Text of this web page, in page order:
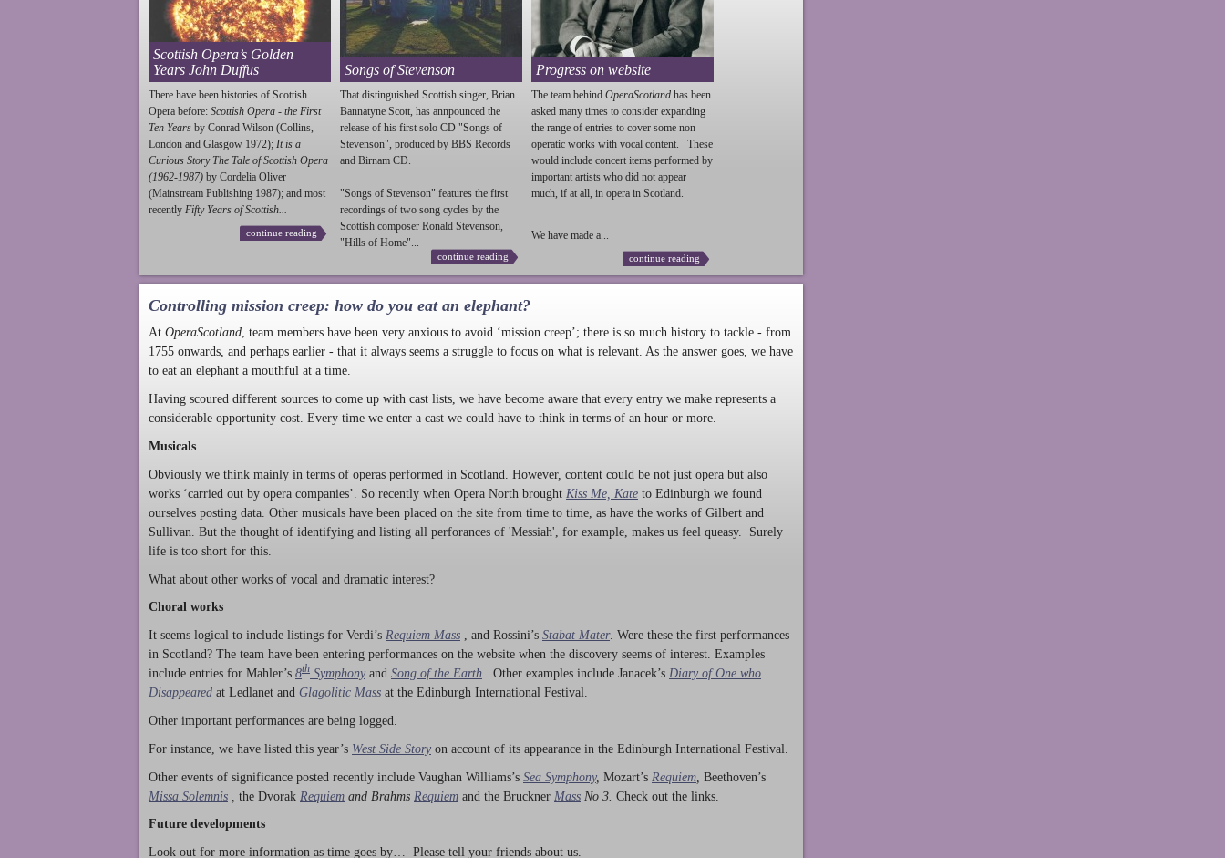
Scottish Opera’s Golden
Years John Duffus
There have been histories of Scottish
Opera before: Scottish Opera - the First
Ten Years by Conrad Wilson (Collins,
London and Glasgow 1972); It is a
Curious Story The Tale of Scottish Opera
(1962-1987) by Cordelia Oliver
(Mainstream Publishing 1987); and most
recently Fifty Years of Scottish...
continue reading
Songs of Stevenson
That distinguished Scottish singer, Brian
Bannatyne Scott, has annpounced the
release of his first solo CD "Songs of
Stevenson", produced by BBS Records
and Birnam CD.
"Songs of Stevenson" features the first
recordings of two song cycles by the
Scottish composer Ronald Stevenson,
"Hills of Home"...
continue reading
Progress on website
The team behind OperaScotland has been
asked many times to consider expanding
the range of entries to cover some non-
operatic works with vocal content. These
would include concert items performed by
important artists who did not appear
much, if at all, in opera in Scotland.
We have made a...
continue reading
Controlling mission creep: how do you eat an elephant?
At OperaScotland, team members have been very anxious to avoid ‘mission creep’; there is so much history to tackle - from
1755 onwards, and perhaps earlier - that it always seems a struggle to focus on what is relevant. As the answer goes, we have
to eat an elephant a mouthful at a time.
Having scoured different sources to come up with cast lists, we have become aware that every entry we make represents a
considerable opportunity cost. Every time we enter a cast we could have to think in terms of an hour or more.
Musicals
Obviously we think mainly in terms of operas performed in Scotland. However, content could be not just opera but also
works ‘carried out by opera companies’. So recently when Opera North brought Kiss Me, Kate to Edinburgh we found
ourselves posting data. Other musicals have been placed on the site from time to time, as have the works of Gilbert and
Sullivan. But the thought of identifying and listing all perforances of 'Messiah', for example, makes us feel queasy. Surely
life is too short for this.
What about other works of vocal and dramatic interest?
Choral works
It seems logical to include listings for Verdi’s Requiem Mass , and Rossini’s Stabat Mater. Were these the first performances
in Scotland? The team have been entering performances on the website when the discovery seems of interest. Examples
include entries for Mahler’s 8th Symphony and Song of the Earth. Other examples include Janacek’s Diary of One who
Disappeared at Ledlanet and Glagolitic Mass at the Edinburgh International Festival.
Other important performances are being logged.
For instance, we have listed this year’s West Side Story on account of its appearance in the Edinburgh International Festival.
Other events of significance posted recently include Vaughan Williams’s Sea Symphony, Mozart’s Requiem Beethoven’s
Missa Solemnis
the Dvorak Requiem and Brahms Requiem and the Bruckner Mass No 3. Check out the links.
Future developments
Look out for more information as time goes by… Please tell your friends about us.